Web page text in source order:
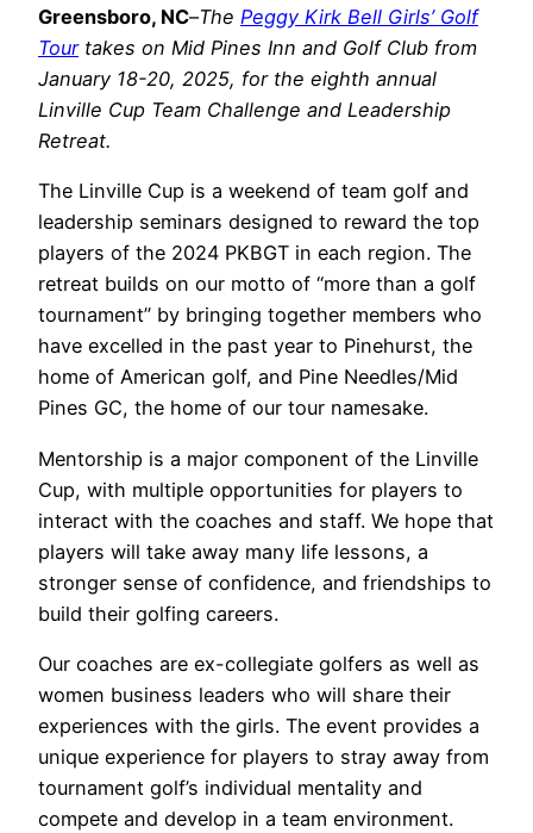
Greensboro, NC–The Peggy Kirk Bell Girls’ Golf
Tourtakes on Mid Pines Inn and Golf Club from
January 18-20, 2025, for the eighth annual
Linville Cup Team Challenge and Leadership
Retreat.
The Linville Cup is a weekend of team golf and
leadership seminars designed to reward the top
players of the 2024 PKBGT in each region. The
retreat builds on our motto of “more than a golf
tournament” by bringing together members who
have excelled in the past year to Pinehurst, the
home of American golf, and Pine Needles/Mid
Pines GC, the home of our tour namesake.
Mentorship is a major component of the Linville
Cup, with multiple opportunities for players to
interact with the coaches and staff. We hope that
players will take away many life lessons, a
stronger sense of confidence, and friendships to
build their golfing careers.
Our coaches are ex-collegiate golfers as well as
women business leaders who will share their
experiences with the girls. The event provides a
unique experience for players to stray away from
tournament golf’s individual mentality and
compete and develop in a team environment.